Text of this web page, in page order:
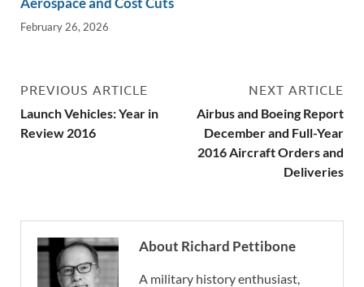
February 26, 2026
PREVIOUS ARTICLE
Launch Vehicles: Year in
Review 2016
NEXT ARTICLE
Airbus and Boeing Report
December and Full-Year
2016 Aircraft Orders and
Deliveries
About Richard Pettibone
A military history enthusiast,